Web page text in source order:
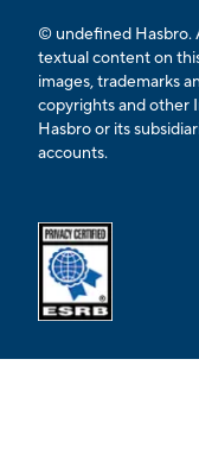
© undefined Hasbro.
textual content on
images, trademarks
copyrights and other
Hasbro or its
accounts.